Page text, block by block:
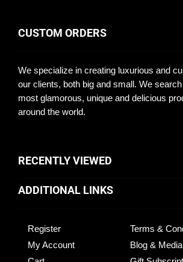
CUSTOM ORDERS
We specialize in creating luxurious and
our clients, both big and small. We
most glamorous, unique and delicious
around the world.
RECENTLY VIEWED
ADDITIONAL LINKS
Register
My Account
Terms &
Blog & Media